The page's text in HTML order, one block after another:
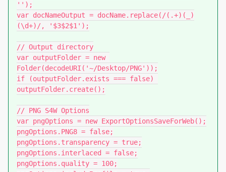
'');
var docNameOutput = docName.replace(/(.+)(_)
(\d+)/, '$3$2$1');
// Output directory
var outputFolder = new
Folder(decodeURI('~/Desktop/PNG'));
if (outputFolder.exists === false)
outputFolder.create();
// PNG S4W Options
var pngOptions = new ExportOptionsSaveForWeb();
pngOptions.PNG8 = false;
pngOptions.transparency = true;
pngOptions.interlaced = false;
pngOptions.quality = 100;